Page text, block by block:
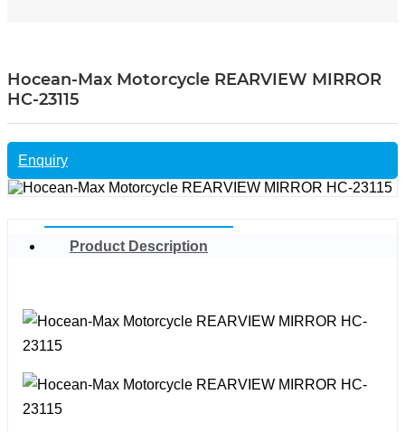
Hocean-Max Motorcycle REARVIEW MIRROR
HC-23115
Enquiry
Product Description